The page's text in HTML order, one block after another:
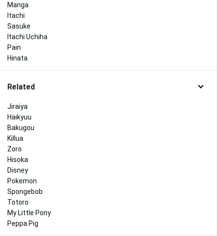
Manga
Itachi
Sasuke
Itachi Uchiha
Pain
Hinata
Related
Jiraiya
Haikyuu
Bakugou
Killua
Zoro
Hisoka
Disney
Pokemon
Spongebob
Totoro
My Little Pony
Peppa Pig